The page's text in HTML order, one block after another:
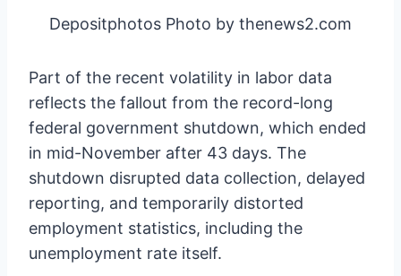
Depositphotos Photo by thenews2.com
Part of the recent volatility in labor data
reflects the fallout from the record-long
federal government shutdown, which ended
in mid-November after 43 days. The
shutdown disrupted data collection, delayed
reporting, and temporarily distorted
employment statistics, including the
unemployment rate itself.